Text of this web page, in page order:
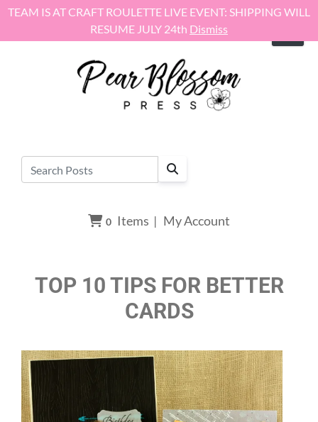
TEAM IS AT CRAFT ROULETTE LIVE EVENT: SHIPPING WILL
RESUME JULY 24th Dismiss
Skip to content
0 Items | My Account
TOP 10 TIPS FOR BETTER
CARDS